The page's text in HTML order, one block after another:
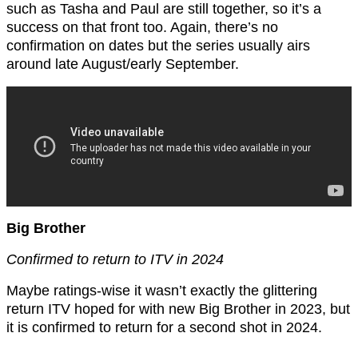
such as Tasha and Paul are still together, so it’s a
success on that front too. Again, there’s no
confirmation on dates but the series usually airs
around late August/early September.
Big Brother
Confirmed to return to ITV in 2024
Maybe ratings-wise it wasn’t exactly the glittering
return ITV hoped for with new Big Brother in 2023, but
it is confirmed to return for a second shot in 2024.